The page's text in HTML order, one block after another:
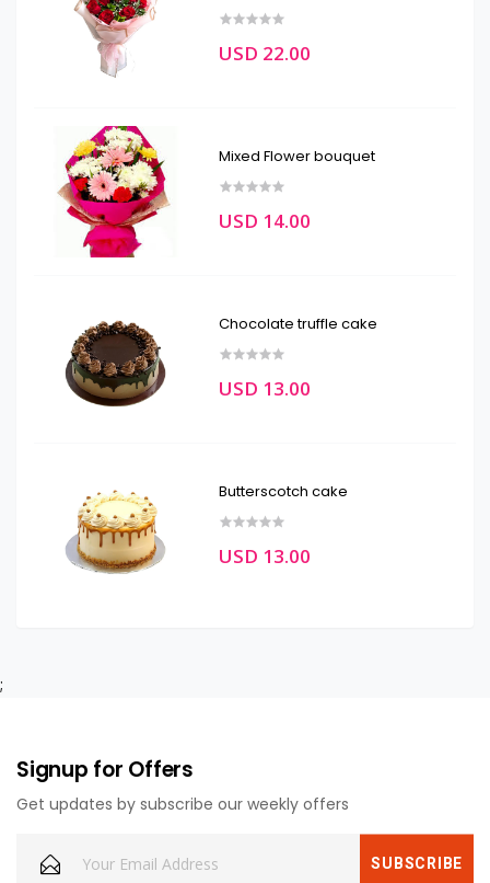
USD 22.00
Mixed Flower bouquet
USD 14.00
Chocolate truffle cake
USD 13.00
Butterscotch cake
USD 13.00
;
Signup for Offers
Get updates by subscribe our weekly offers